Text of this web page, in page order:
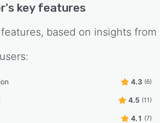
's key features
based on insights from
users:
4.3 (6)
4.5 (11)
4.1 (7)